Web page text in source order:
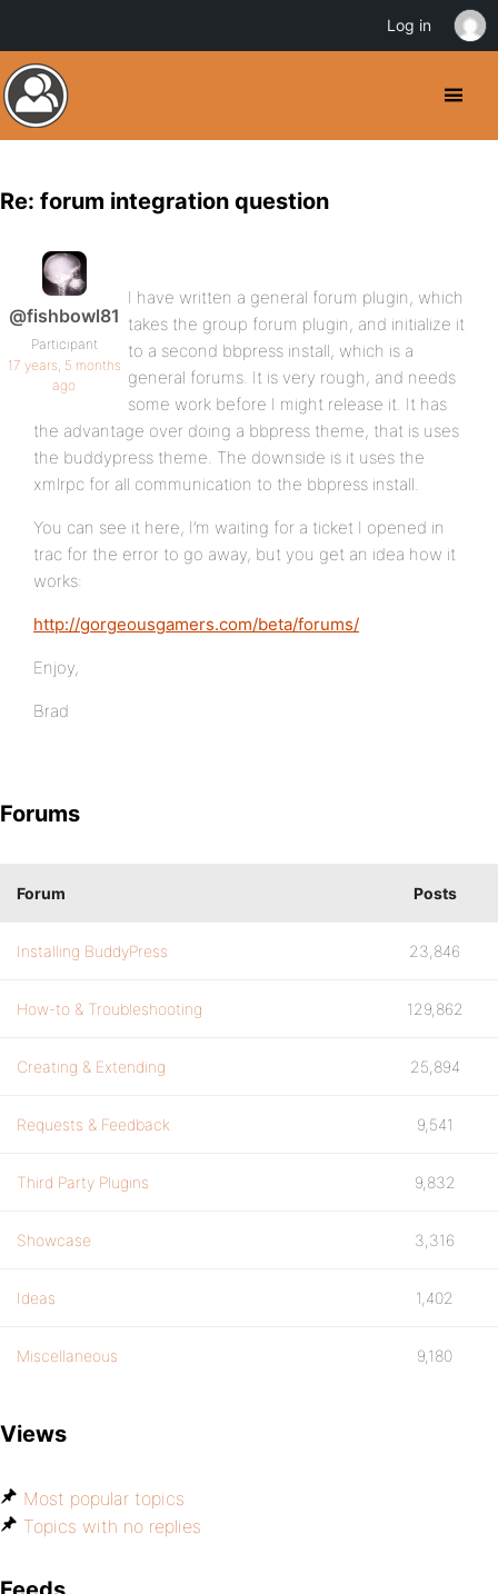
Re: forum integration question
@fishbowl81
Participant
17 years, 5 months
ago
I have written a general forum plugin, which
takes the group forum plugin, and initialize it
to a second bbpress install, which is a
general forums. It is very rough, and needs
some work before I might release it. It has
the advantage over doing a bbpress theme, that is uses
the buddypress theme. The downside is it uses the
xmlrpc for all communication to the bbpress install.
You can see it here, I’m waiting for a ticket I opened in
trac for the error to go away, but you get an idea how it
works:
http://gorgeousgamers.com/beta/forums/
Enjoy,
Brad
Forums
Forum Posts
Installing BuddyPress 23,846
How-to & Troubleshooting 129,862
Creating & Extending 25,894
Requests & Feedback 9,541
Third Party Plugins 9,832
Showcase 3,316
Ideas 1,402
Miscellaneous 9,180
Views
Most popular topics
Topics with no replies
Log in